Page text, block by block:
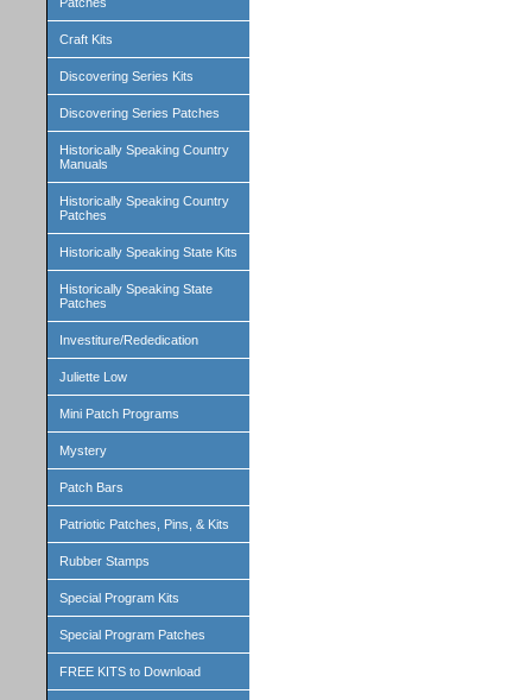
Craft Kits
Discovering Series Kits
Discovering Series Patches
Historically Speaking Country
Manuals
Historically Speaking Country
Patches
Historically Speaking State Kits
Historically Speaking State
Patches
Investiture/Rededication
Juliette Low
Mini Patch Programs
Mystery
Patch Bars
Patriotic Patches, Pins, & Kits
Rubber Stamps
Special Program Kits
Special Program Patches
FREE KITS to Download